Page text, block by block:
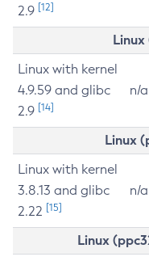
2.9 [12]
Linux with kernel
4.9.59 and glibc
2.9 [14]
n/a
Linux
Linux with kernel
3.8.13 and glibc
2.22 [15]
n/a
Linux